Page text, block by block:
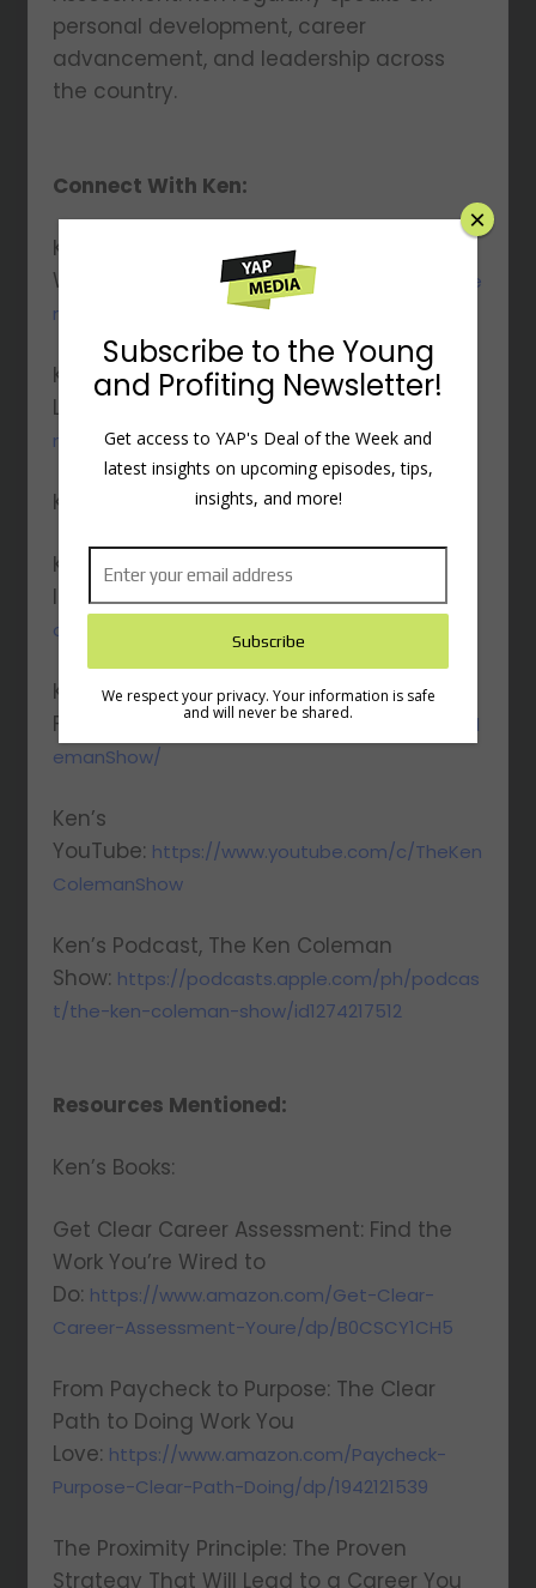
personal development, career
advancement, and leadership across
the country.
Connect With Ken:
Ken’s
Website:
https://www.ramseysolutions.com/ke
n-coleman
Ken’s
LinkedIn:
https://www.linkedin.com/in/kencole
man-/
Ken’s Twitter: https://x.com/KenColeman
Ken’s
Instagram:https://www.instagram.com/kenc
oleman/
Ken’s
Facebook:
https://www.facebook.com/KenCol
emanShow/
Ken’s
YouTube: https://www.youtube.com/c/TheKen
ColemanShow
Ken’s Podcast, The Ken Coleman
Show: https://podcasts.apple.com/ph/podcas
t/the-ken-coleman-show/id1274217512
Resources Mentioned:
Ken’s Books:
Get Clear Career Assessment: Find the
Work You’re Wired to
Do: https://www.amazon.com/Get-Clear-
Career-Assessment-Youre/dp/B0CSCY1CH5
From Paycheck to Purpose: The Clear
Path to Doing Work You
Love: https://www.amazon.com/Paycheck-
Purpose-Clear-Path-Doing/dp/1942121539
The Proximity Principle: The Proven
Strategy That Will Lead to a Career You
Subscribe to the Young
and Profiting Newsletter!
Get access to YAP's Deal of the Week and
latest insights on upcoming episodes, tips,
insights, and more!
We respect your privacy. Your information is safe
and will never be shared.
×